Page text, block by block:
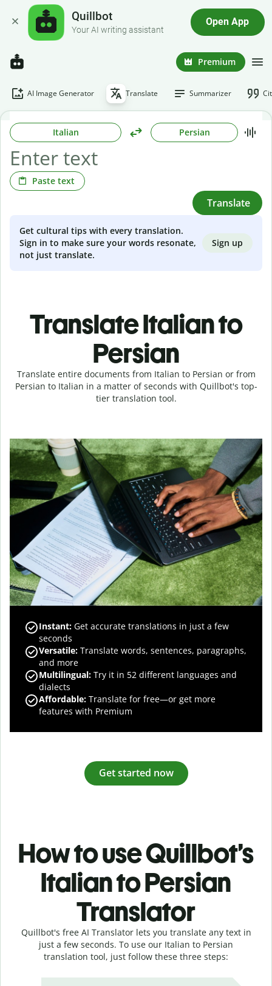
Quillbot
Your AI writing assistant
Open App
Premium
AI Image Generator Translate Summarizer
Italian Persian
Paste text
Translate
Get cultural tips with every translation.
Sign in to make sure your words resonate,
not just translate.
Sign up
Translate Italian to
Persian
Translate entire documents from Italian to Persian or from
Persian to Italian in a matter of seconds with Quillbot's top-
tier translation tool.
Instant: Get accurate translations in just a few
seconds
Versatile: Translate words, sentences, paragraphs,
and more
Multilingual: Try it in 52 different languages and
dialects
Affordable: Translate for free—or get more
features with Premium
Get started now
How to use Quillbot’s
Italian to Persian
Translator
Quillbot's free AI Translator lets you translate any text in
just a few seconds. To use our Italian to Persian
translation tool, just follow these three steps: